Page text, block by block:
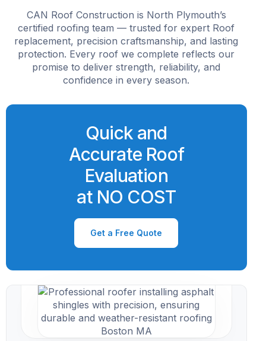
CAN Roof Construction is North Plymouth’s
certified roofing team — trusted for expert Roof
replacement, precision craftsmanship, and lasting
protection. Every roof we complete reflects our
promise to deliver strength, reliability, and
confidence in every season.
Quick and
Accurate Roof
Evaluation
at NO COST
Get a Free Quote